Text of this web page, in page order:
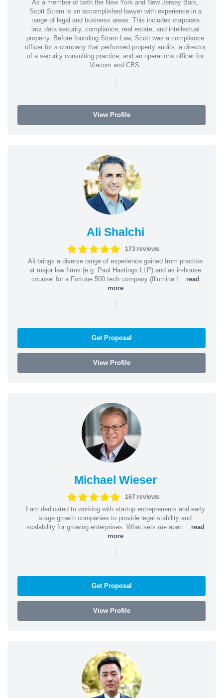
As a member of both the New York and New Jersey Bars,
Scott Stram is an accomplished lawyer with experience in a
range of legal and business areas. This includes corporate
law, data security, compliance, real estate, and intellectual
property. Before founding Stram Law, Scott was a compliance
officer for a company that performed property audits, a director
of a security consulting practice, and an operations officer for
Viacom and CBS.
|
View Profile
Ali Shalchi
173 reviews
Ali brings a diverse range of experience gained from practice
at major law firms (e.g. Paul Hastings LLP) and as in-house
counsel for a Fortune 500 tech company (Illumina I... read
more
|
Get Proposal
View Profile
Michael Wieser
167 reviews
I am dedicated to working with startup entrepreneurs and early
stage growth companies to provide legal stability and
scalability for growing enterprises. What sets me apart... read
more
|
Get Proposal
View Profile